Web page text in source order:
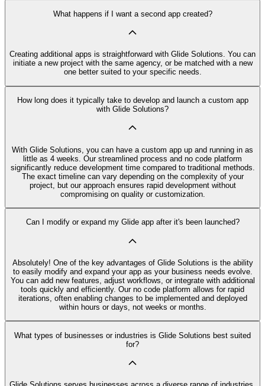
What happens if I want a second app created?
Creating additional apps is straightforward with Glide Solutions. You can
initiate a new project with the same agency, or be matched with a new
one better suited to your specific needs.
How long does it typically take to develop and launch a custom app
with Glide Solutions?
With Glide Solutions, you can have a custom app up and running in as
little as 4 weeks. Our streamlined process and no code platform
significantly reduce development time compared to traditional methods.
The exact timeline can vary depending on the complexity of your
project, but our approach ensures rapid development without
compromising on quality or customization.
Can I modify or expand my Glide app after it's been launched?
Absolutely! One of the key advantages of Glide Solutions is the ability
to easily modify and expand your app as your business needs evolve.
You can add new features, adjust workflows, or integrate with additional
tools quickly and efficiently. Our no code platform allows for rapid
iterations, often enabling changes to be implemented and deployed
within hours or days, not weeks or months.
What types of businesses or industries is Glide Solutions best suited
for?